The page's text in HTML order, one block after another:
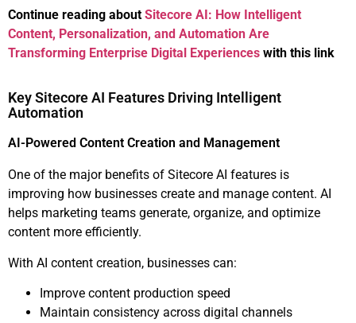
Continue reading about Sitecore AI: How Intelligent
Content, Personalization, and Automation Are
Transforming Enterprise Digital Experiences with this link
Key Sitecore AI Features Driving Intelligent
Automation
AI-Powered Content Creation and Management
One of the major benefits of Sitecore AI features is
improving how businesses create and manage content. AI
helps marketing teams generate, organize, and optimize
content more efficiently.
With AI content creation, businesses can:
Improve content production speed
Maintain consistency across digital channels